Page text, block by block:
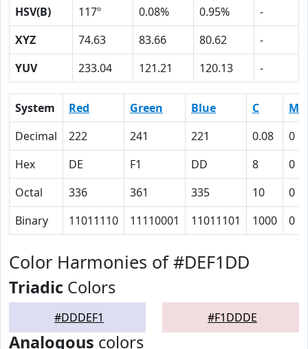
HSV(B)
117º 0.08% 0.95%
-
XYZ
74.63 83.66 80.62
-
YUV
233.04 121.21 120.13 -
System Red Green Blue C
M
Decimal
222 241 221 0.08
0
Hex
DE F1 DD 8
0
Octal
336 361 335 10
0
Binary
11011110 11110001 11011101 1000 0
Color Harmonies of #DEF1DD
Triadic Colors
#DDDEF1 #F1DDDE
Analogous colors